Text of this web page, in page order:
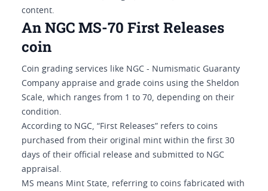
content.
An NGC MS-70 First Releases
coin
Coin grading services like NGC - Numismatic Guaranty
Company appraise and grade coins using the Sheldon
Scale, which ranges from 1 to 70, depending on their
condition.
According to NGC, “First Releases” refers to coins
purchased from their original mint within the first 30
days of their official release and submitted to NGC
appraisal.
MS means Mint State, referring to coins fabricated with